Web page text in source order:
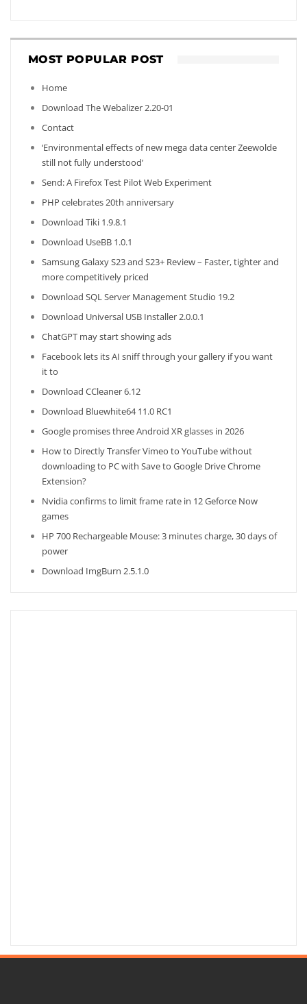
MOST POPULAR POST
Home
Download The Webalizer 2.20-01
Contact
‘Environmental effects of new mega data center Zeewolde
still not fully understood’
Send: A Firefox Test Pilot Web Experiment
PHP celebrates 20th anniversary
Download Tiki 1.9.8.1
Download UseBB 1.0.1
Samsung Galaxy S23 and S23+ Review – Faster, tighter and
more competitively priced
Download SQL Server Management Studio 19.2
Download Universal USB Installer 2.0.0.1
ChatGPT may start showing ads
Facebook lets its AI sniff through your gallery if you want
it to
Download CCleaner 6.12
Download Bluewhite64 11.0 RC1
Google promises three Android XR glasses in 2026
How to Directly Transfer Vimeo to YouTube without
downloading to PC with Save to Google Drive Chrome
Extension?
Nvidia confirms to limit frame rate in 12 Geforce Now
games
HP 700 Rechargeable Mouse: 3 minutes charge, 30 days of
power
Download ImgBurn 2.5.1.0